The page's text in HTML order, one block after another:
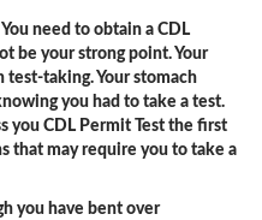
need to obtain a CDL
be your strong point. Your
taking. Your stomach
you had to take a test.
you CDL Permit Test the first
that may require you to take a
you have bent over